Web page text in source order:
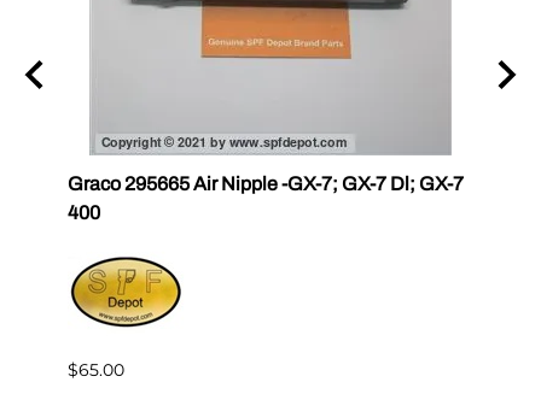
Graco 295665 Air Nipple -GX-7; GX-7 Dl; GX-7
400
$65.00